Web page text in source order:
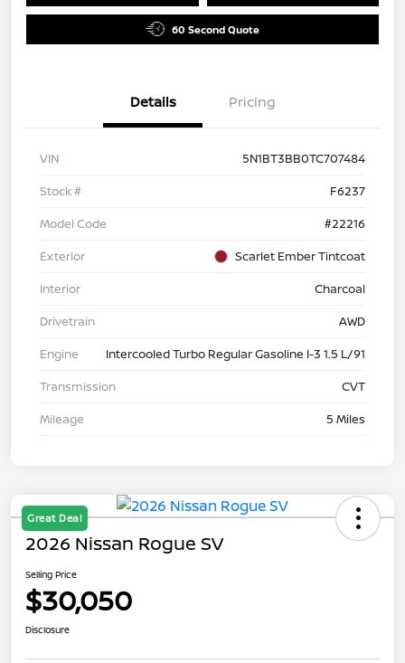
60 Second Quote
Details Pricing
VIN
5N1BT3BB0TC707484
Stock #
F6237
Model Code
#22216
Exterior
Scarlet Ember Tintcoat
Interior
Charcoal
Drivetrain
AWD
Engine
Intercooled Turbo Regular Gasoline I-3 1.5 L/91
Transmission
CVT
Mileage
5 Miles
Great Deal
2026 Nissan Rogue SV
Selling Price
$30,050
Disclosure